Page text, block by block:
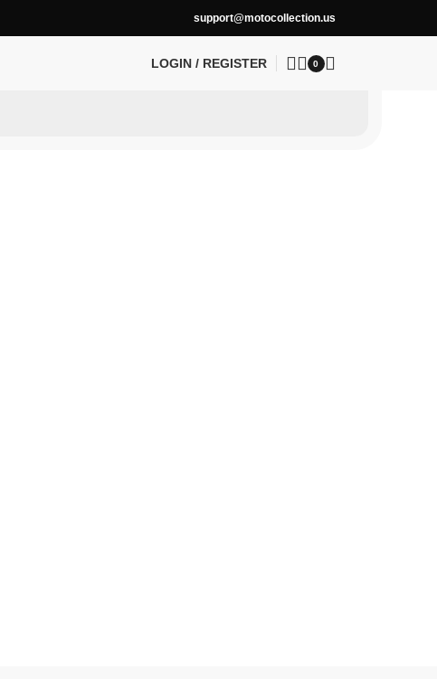
support@motocollection.us
LOGIN / REGISTER 0